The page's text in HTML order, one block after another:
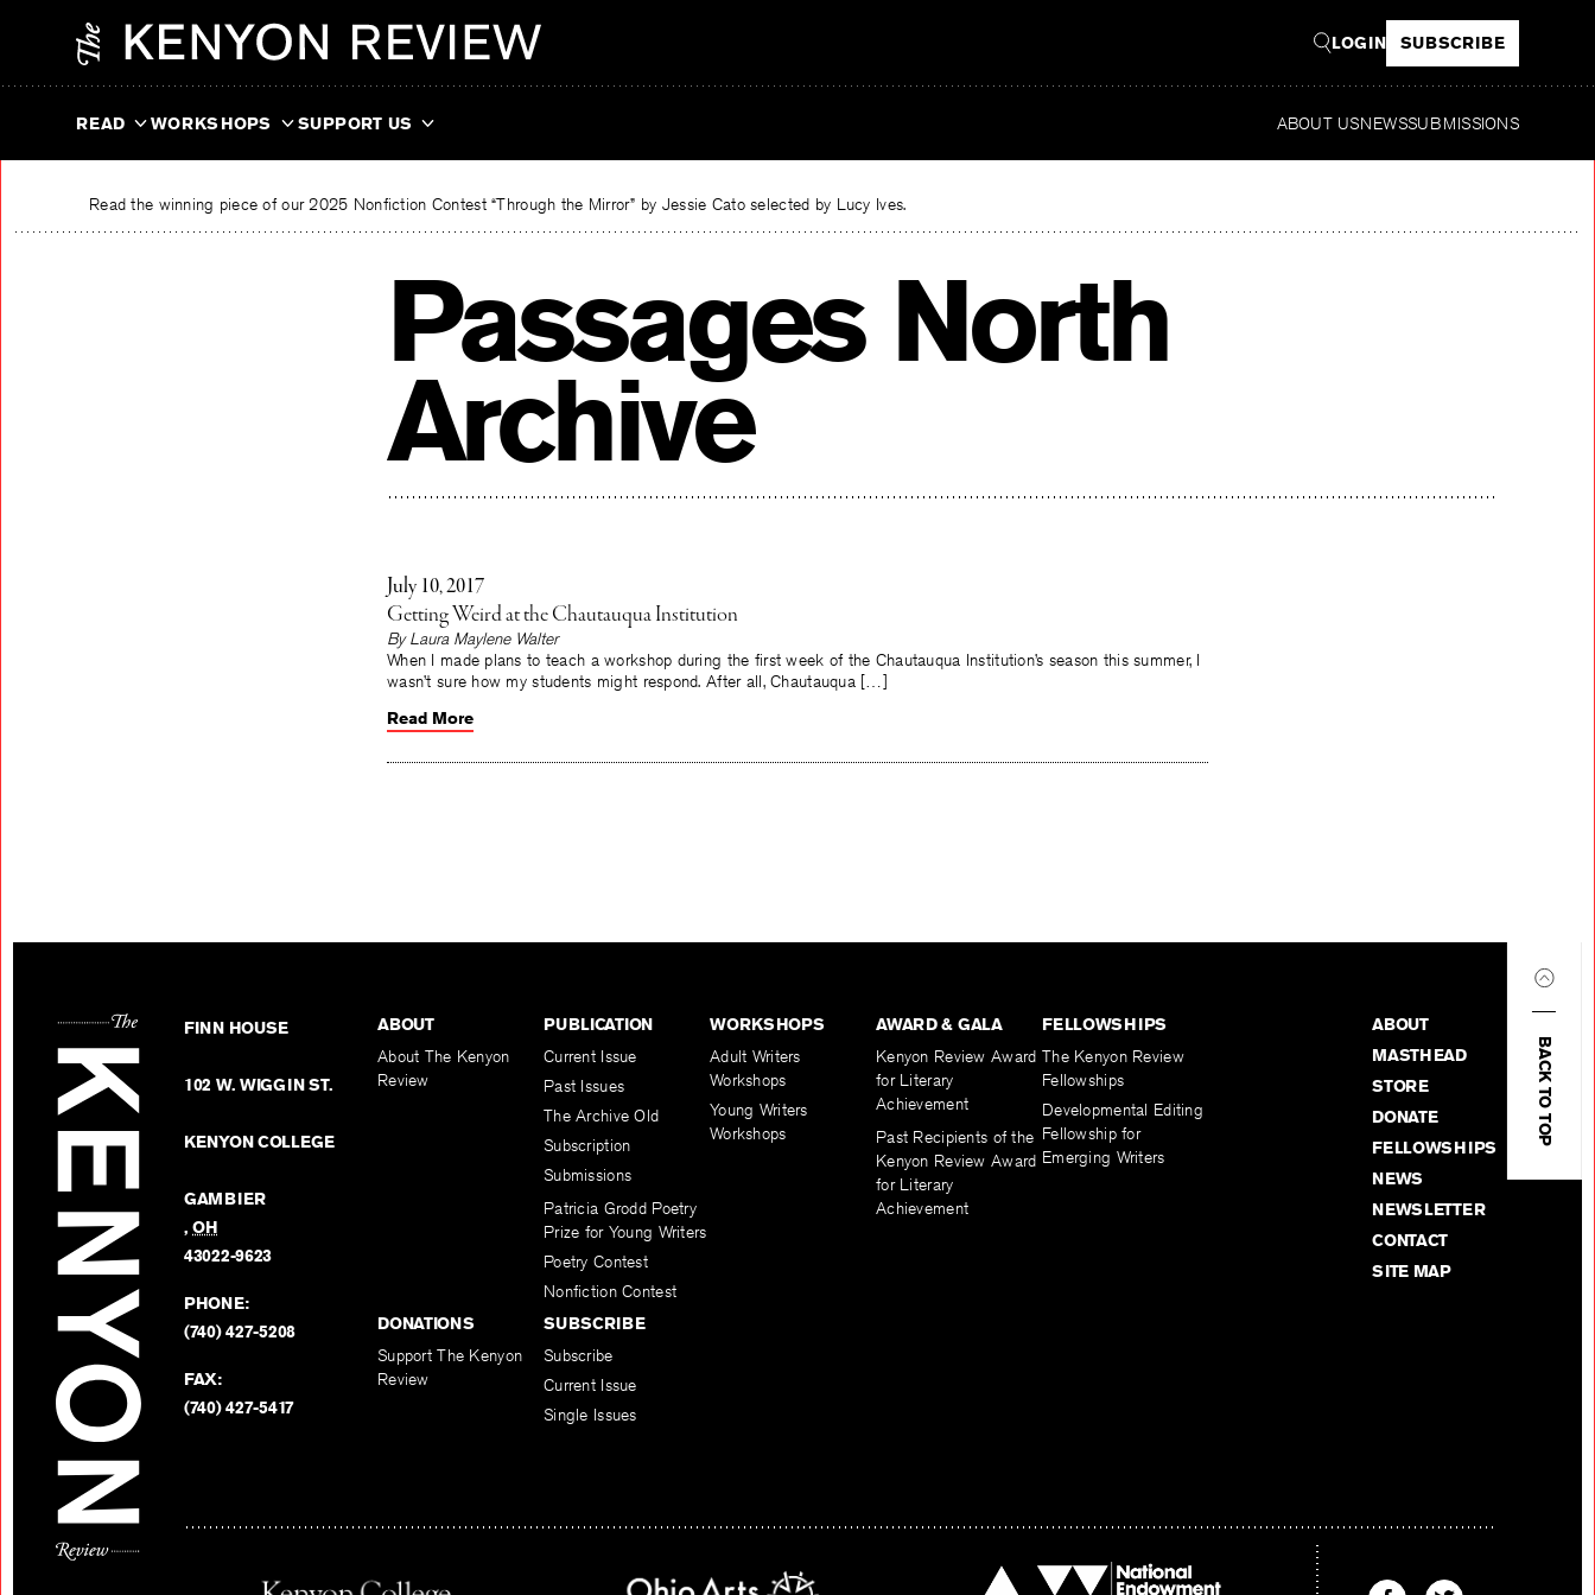
LOGIN SUBSCRIBE
READ WORKSHOPS SUPPORT US ABOUT USNEWSSUBMISSIONS
Read the winning piece of our 2025 Nonfiction Contest “Through the Mirror” by Jessie Cato selected by Lucy Ives.
Passages North
Archive
July 10, 2017
Getting Weird at the Chautauqua Institution
By Laura Maylene Walter
When I made plans to teach a workshop during the first week of the Chautauqua Institution’s season this summer, I
wasn’t sure how my students might respond. After all, Chautauqua […]
Read More
BACK TO TOP
FINN HOUSE
102 W. WIGGIN ST.
KENYON COLLEGE
GAMBIER
,OH
43022-9623
PHONE:
(740) 427-5208
FAX:
(740) 427-5417
ABOUT
About The Kenyon
Review
PUBLICATION
Current Issue
Past Issues
The Archive Old
Subscription
Submissions
Patricia Grodd Poetry
Prize for Young Writers
Poetry Contest
Nonfiction Contest
WORKSHOPS
Adult Writers
Workshops
Young Writers
Workshops
AWARD & GALA
Kenyon Review Award
for Literary
Achievement
Past Recipients of the
Kenyon Review Award
for Literary
Achievement
FELLOWSHIPS
The Kenyon Review
Fellowships
Developmental Editing
Fellowship for
Emerging Writers
DONATIONS
Support The Kenyon
Review
SUBSCRIBE
Subscribe
Current Issue
Single Issues
ABOUT
MASTHEAD
STORE
DONATE
FELLOWSHIPS
NEWS
NEWSLETTER
CONTACT
SITE MAP
Find Find